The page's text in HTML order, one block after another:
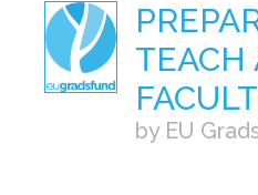
TEACH
by EU